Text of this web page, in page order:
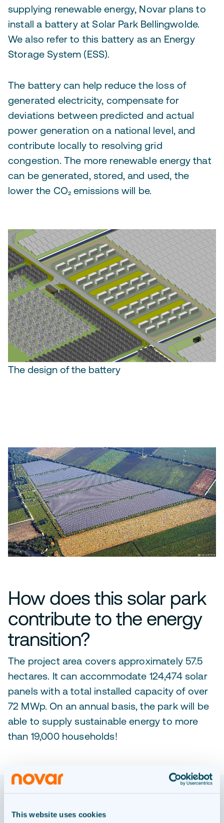
This website uses cookies
supplying renewable energy, Novar plans to
install a battery at Solar Park Bellingwolde.
We also refer to this battery as an Energy
Storage System (ESS).
The battery can help reduce the loss of
generated electricity, compensate for
deviations between predicted and actual
power generation on a national level, and
contribute locally to resolving grid
congestion. The more renewable energy that
can be generated, stored, and used, the
lower the CO₂ emissions will be.
The design of the battery
How does this solar park
contribute to the energy
transition?
The project area covers approximately 57.5
hectares. It can accommodate 124,474 solar
panels with a total installed capacity of over
72 MWp. On an annual basis, the park will be
able to supply sustainable energy to more
than 19,000 households!
OUR PROCESS